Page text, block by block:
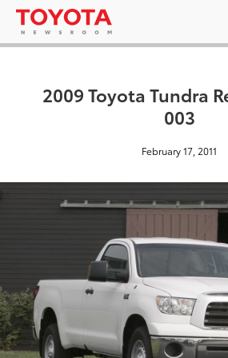
2009 Toyota Tundra
003
February 17, 2011